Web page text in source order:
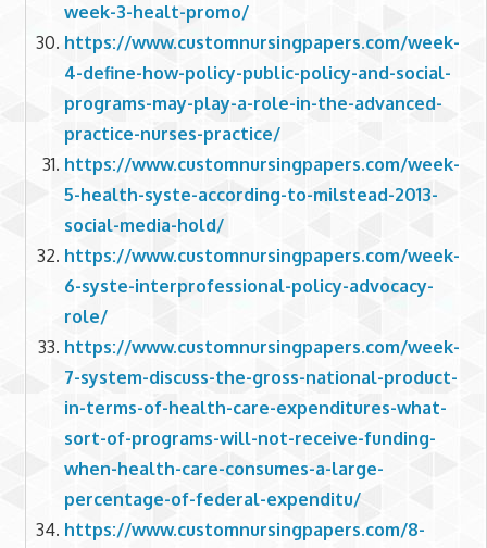
week-3-healt-promo/
https://www.customnursingpapers.com/week-
4-define-how-policy-public-policy-and-social-
programs-may-play-a-role-in-the-advanced-
practice-nurses-practice/
https://www.customnursingpapers.com/week-
5-health-syste-according-to-milstead-2013-
social-media-hold/
https://www.customnursingpapers.com/week-
6-syste-interprofessional-policy-advocacy-
role/
https://www.customnursingpapers.com/week-
7-system-discuss-the-gross-national-product-
in-terms-of-health-care-expenditures-what-
sort-of-programs-will-not-receive-funding-
when-health-care-consumes-a-large-
percentage-of-federal-expenditu/
https://www.customnursingpapers.com/8-